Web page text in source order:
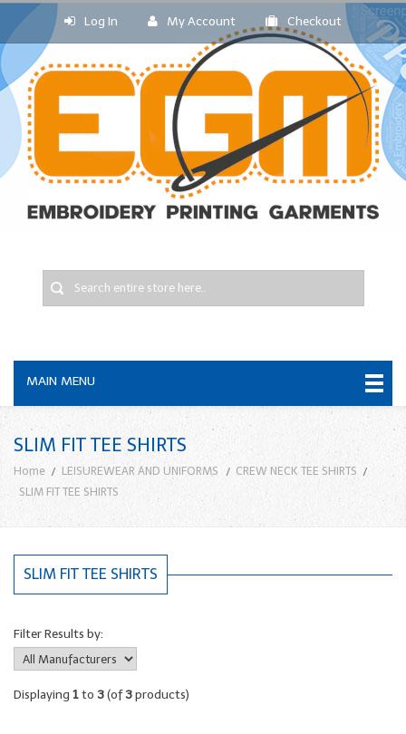
Log In My Account Checkout
MAIN MENU
SLIM FIT TEE SHIRTS
Home LEISUREWEAR AND UNIFORMS
CREW NECK TEE SHIRTS
SLIM FIT TEE SHIRTS
SLIM FIT TEE SHIRTS
Filter Results by:
Displaying 1to 3(of3products)